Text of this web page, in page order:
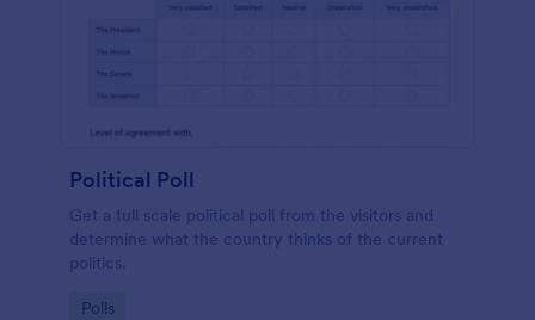
Political Poll
Get a full scale political poll from the visitors and
determine what the country thinks of the current
politics.
Go to Category:
Polls